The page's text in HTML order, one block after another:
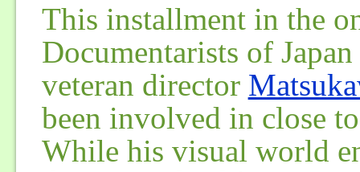
This installment in the
Documentarists of Japan
veteran director
been involved in close
While his visual world